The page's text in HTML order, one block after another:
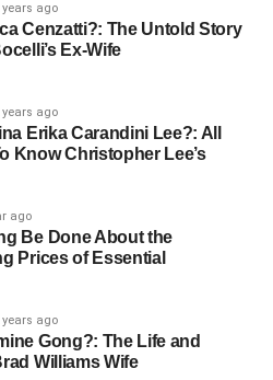
by a moving company is a
residential to commercial
services offer tailored options
support to secure
Skilled
of any moving company.
understand the nuances of
care, efficient loading, and
years ago
Cenzatti?: The Untold Story
Ex-Wife
years ago
Erika Carandini Lee?: All
Know Christopher Lee’s
ago
Be Done About the
Prices of Essential
years ago
Gong?: The Life and
Williams Wife